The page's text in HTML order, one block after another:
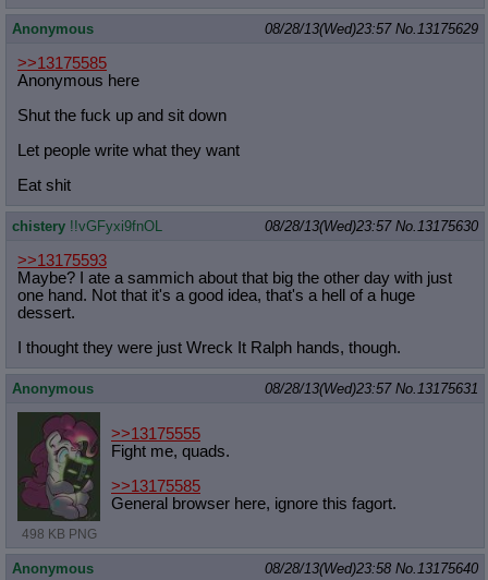
Anonymous 08/28/13(Wed)23:57 No. 13175629
>>13175585
Anonymous here
Shut the fuck up and sit down
Let people write what they want
Eat shit
chistery !!vGFyxi9fnOL 08/28/13(Wed)23:57 No. 13175630
>>13175593
Maybe? I ate a sammich about that big the other day with just
one hand. Not that it's a good idea, that's a hell of a huge
dessert.
I thought they were just Wreck It Ralph hands, though.
Anonymous 08/28/13(Wed)23:57 No. 13175631
498 KB PNG
>>13175555
Fight me, quads.
>>13175585
General browser here, ignore this fagort.
Anonymous 08/28/13(Wed)23:58 No. 13175640